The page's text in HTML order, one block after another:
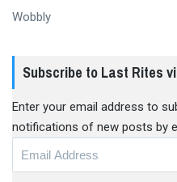
Wobbly
Subscribe to Last Rites
Enter your email address to
notifications of new posts by